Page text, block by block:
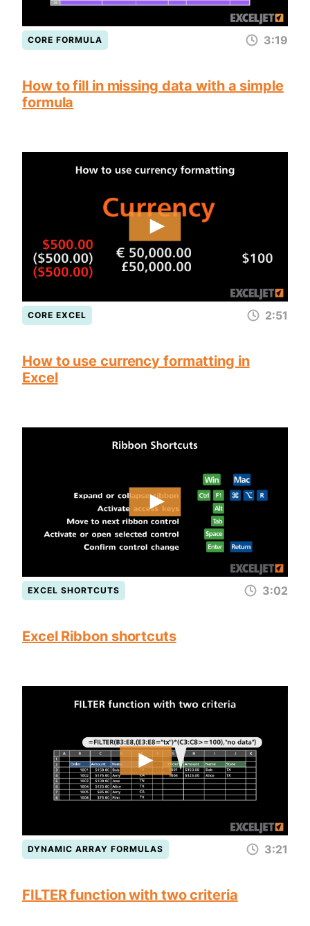
CORE FORMULA 3:19
How to fill in missing data with a simple
formula
CORE EXCEL 2:51
How to use currency formatting in
Excel
EXCEL SHORTCUTS 3:02
Excel Ribbon shortcuts
DYNAMIC ARRAY FORMULAS 3:21
FILTER function with two criteria